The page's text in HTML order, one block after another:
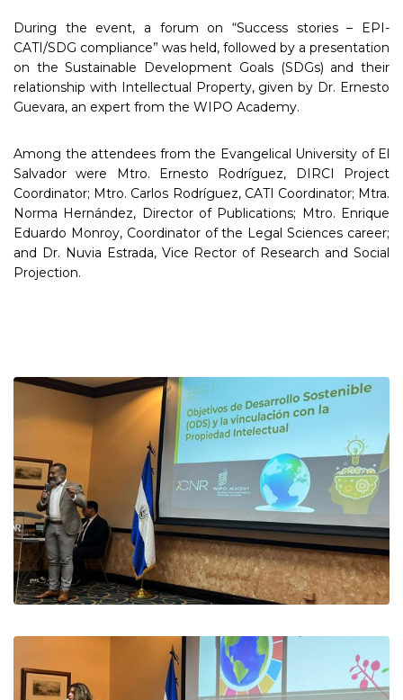
During the event, a forum on “Success stories – EPI-
CATI/SDG compliance” was held, followed by a presentation
on the Sustainable Development Goals (SDGs) and their
relationship with Intellectual Property, given by Dr. Ernesto
Guevara, an expert from the WIPO Academy.
Among the attendees from the Evangelical University of El
Salvador were Mtro. Ernesto Rodríguez, DIRCI Project
Coordinator; Mtro. Carlos Rodríguez, CATI Coordinator; Mtra.
Norma Hernández, Director of Publications; Mtro. Enrique
Eduardo Monroy, Coordinator of the Legal Sciences career;
and Dr. Nuvia Estrada, Vice Rector of Research and Social
Projection.